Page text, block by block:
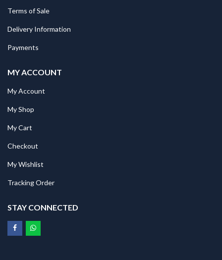
Terms of Sale
Delivery Information
Payments
MY ACCOUNT
My Account
My Shop
My Cart
Checkout
My Wishlist
Tracking Order
STAY CONNECTED